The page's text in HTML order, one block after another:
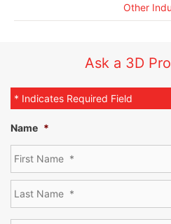
Other
Ask a 3D
* Indicates Required Field
Name *